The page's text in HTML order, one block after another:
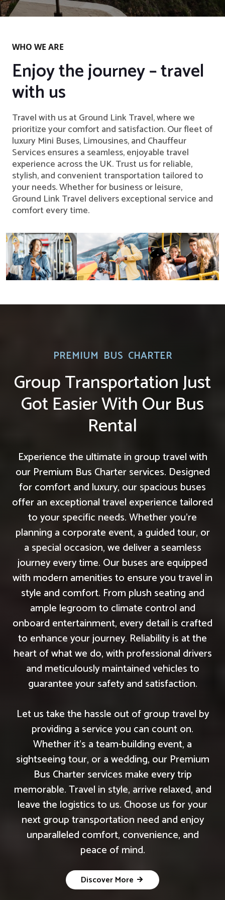
WHO WE ARE
Enjoy the journey – travel
with us
Travel with us at Ground Link Travel, where we
prioritize your comfort and satisfaction. Our fleet of
luxury Mini Buses, Limousines, and Chauffeur
Services ensures a seamless, enjoyable travel
experience across the UK. Trust us for reliable,
stylish, and convenient transportation tailored to
your needs. Whether for business or leisure,
Ground Link Travel delivers exceptional service and
comfort every time.
PREMIUM BUS CHARTER
Group Transportation Just
Got Easier With Our Bus
Rental
Experience the ultimate in group travel with
our Premium Bus Charter services. Designed
for comfort and luxury, our spacious buses
offer an exceptional travel experience tailored
to your specific needs. Whether you're
planning a corporate event, a guided tour, or
a special occasion, we deliver a seamless
journey every time. Our buses are equipped
with modern amenities to ensure you travel in
style and comfort. From plush seating and
ample legroom to climate control and
onboard entertainment, every detail is crafted
to enhance your journey. Reliability is at the
heart of what we do, with professional drivers
and meticulously maintained vehicles to
guarantee your safety and satisfaction.
Let us take the hassle out of group travel by
providing a service you can count on.
Whether it's a team-building event, a
sightseeing tour, or a wedding, our Premium
Bus Charter services make every trip
memorable. Travel in style, arrive relaxed, and
leave the logistics to us. Choose us for your
next group transportation need and enjoy
unparalleled comfort, convenience, and
peace of mind.
Discover More